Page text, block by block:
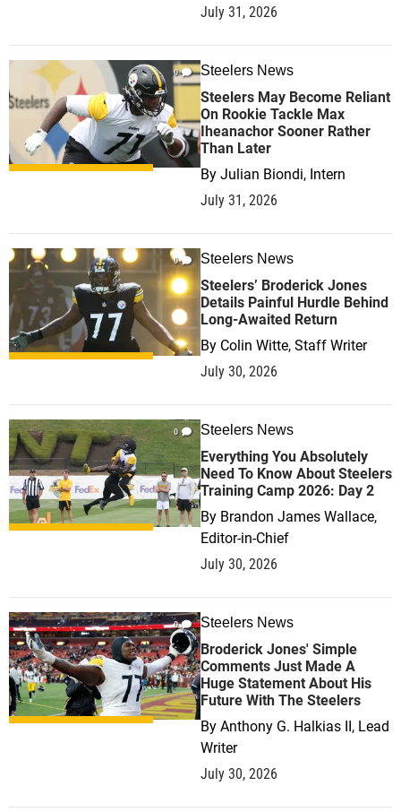
July 31, 2026
0 Steelers News
Steelers May Become Reliant
On Rookie Tackle Max
Iheanachor Sooner Rather
Than Later
By Julian Biondi, Intern
July 31, 2026
0 Steelers News
Steelers’ Broderick Jones
Details Painful Hurdle Behind
Long-Awaited Return
By Colin Witte, Staff Writer
July 30, 2026
0 Steelers News
Everything You Absolutely
Need To Know About Steelers
Training Camp 2026: Day 2
By Brandon James Wallace,
Editor-in-Chief
July 30, 2026
0 Steelers News
Broderick Jones' Simple
Comments Just Made A
Huge Statement About His
Future With The Steelers
By Anthony G. Halkias II, Lead
Writer
July 30, 2026